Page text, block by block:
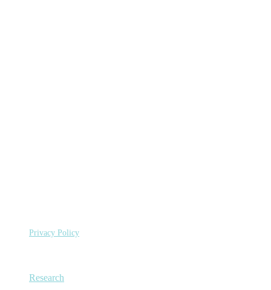
Privacy Policy
Research